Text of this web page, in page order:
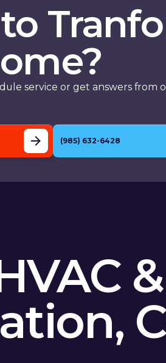
service or get answers from
(985) 632-6428